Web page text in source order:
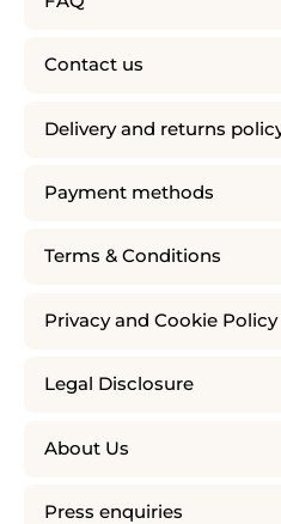
Contact us
Delivery and returns
Payment methods
Terms & Conditions
Privacy and Cookie Policy
Legal Disclosure
About Us
Press enquiries